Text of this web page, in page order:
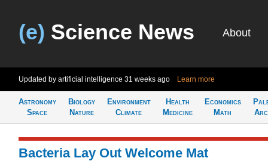
(e) Science News About
Updated by artificial intelligence 31 weeks ago Learn more
Astronomy
Space
Biology
Nature
Environment
Climate
Health
Medicine
Economics
Math
Bacteria Lay Out Welcome Mat